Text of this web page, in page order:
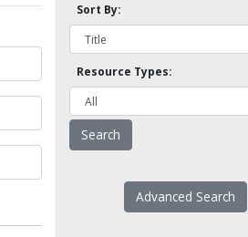
Sort By:
Resource Types:
Advanced Search